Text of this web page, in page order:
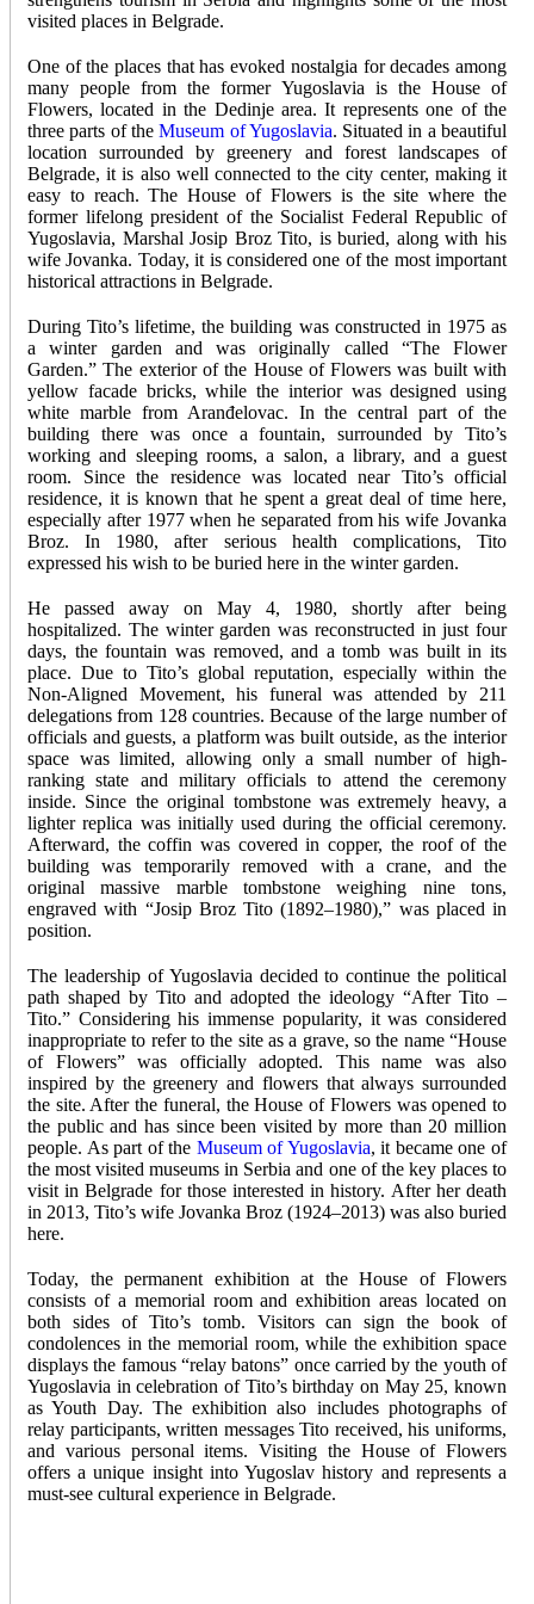
visited places in Belgrade.
One of the places that has evoked nostalgia for decades among
many people from the former Yugoslavia is the House of
Flowers, located in the Dedinje area. It represents one of the
three parts of theMuseum of Yugoslavia. Situated in a beautiful
location surrounded by greenery and forest landscapes of
Belgrade, it is also well connected to the city center, making it
easy to reach. The House of Flowers is the site where the
former lifelong president of the Socialist Federal Republic of
Yugoslavia, Marshal Josip Broz Tito, is buried, along with his
wife Jovanka. Today, it is considered one of the most important
historical attractions in Belgrade.
During Tito’s lifetime, the building was constructed in 1975 as
a winter garden and was originally called “The Flower
Garden.” The exterior of the House of Flowers was built with
yellow facade bricks, while the interior was designed using
white marble from Aranđelovac. In the central part of the
building there was once a fountain, surrounded by Tito’s
working and sleeping rooms, a salon, a library, and a guest
room. Since the residence was located near Tito’s official
residence, it is known that he spent a great deal of time here,
especially after 1977 when he separated from his wife Jovanka
Broz. In 1980, after serious health complications, Tito
expressed his wish to be buried here in the winter garden.
He passed away on May 4, 1980, shortly after being
hospitalized. The winter garden was reconstructed in just four
days, the fountain was removed, and a tomb was built in its
place. Due to Tito’s global reputation, especially within the
Non-Aligned Movement, his funeral was attended by 211
delegations from 128 countries. Because of the large number of
officials and guests, a platform was built outside, as the interior
space was limited, allowing only a small number of high-
ranking state and military officials to attend the ceremony
inside. Since the original tombstone was extremely heavy, a
lighter replica was initially used during the official ceremony.
Afterward, the coffin was covered in copper, the roof of the
building was temporarily removed with a crane, and the
original massive marble tombstone weighing nine tons,
engraved with “Josip Broz Tito (1892–1980),” was placed in
position.
The leadership of Yugoslavia decided to continue the political
path shaped by Tito and adopted the ideology “After Tito –
Tito.” Considering his immense popularity, it was considered
inappropriate to refer to the site as a grave, so the name “House
of Flowers” was officially adopted. This name was also
inspired by the greenery and flowers that always surrounded
the site. After the funeral, the House of Flowers was opened to
the public and has since been visited by more than 20 million
people. As part of the Museum of Yugoslavia, it became one of
the most visited museums in Serbia and one of the key places to
visit in Belgrade for those interested in history. After her death
in 2013, Tito’s wife Jovanka Broz (1924–2013) was also buried
here.
Today, the permanent exhibition at the House of Flowers
consists of a memorial room and exhibition areas located on
both sides of Tito’s tomb. Visitors can sign the book of
condolences in the memorial room, while the exhibition space
displays the famous “relay batons” once carried by the youth of
Yugoslavia in celebration of Tito’s birthday on May 25, known
as Youth Day. The exhibition also includes photographs of
relay participants, written messages Tito received, his uniforms,
and various personal items. Visiting the House of Flowers
offers a unique insight into Yugoslav history and represents a
must-see cultural experience in Belgrade.